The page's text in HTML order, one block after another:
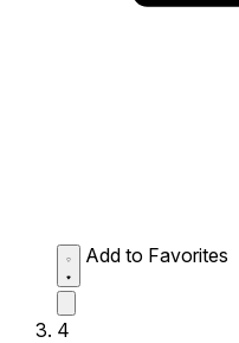
Add to Favorites
4